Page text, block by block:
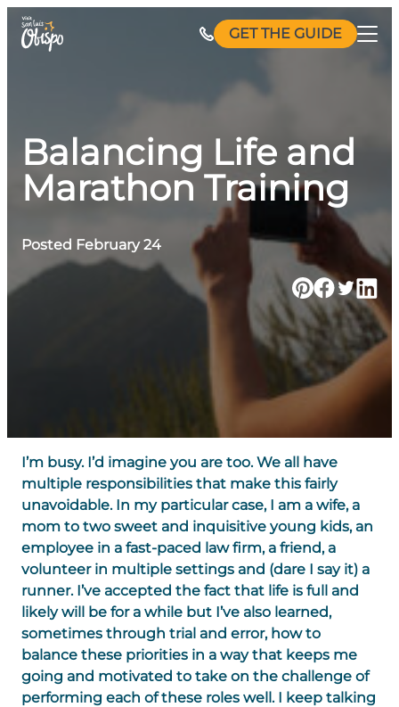
Skip
GET THE GUIDE
Balancing Life and
Marathon Training
Posted February 24
I’m busy. I’d imagine you are too. We all have
multiple responsibilities that make this fairly
unavoidable. In my particular case, I am a wife, a
mom to two sweet and inquisitive young kids, an
employee in a fast-paced law firm, a friend, a
volunteer in multiple settings and (dare I say it) a
runner. I’ve accepted the fact that life is full and
likely will be for a while but I’ve also learned,
sometimes through trial and error, how to
balance these priorities in a way that keeps me
going and motivated to take on the challenge of
performing each of these roles well. I keep talking